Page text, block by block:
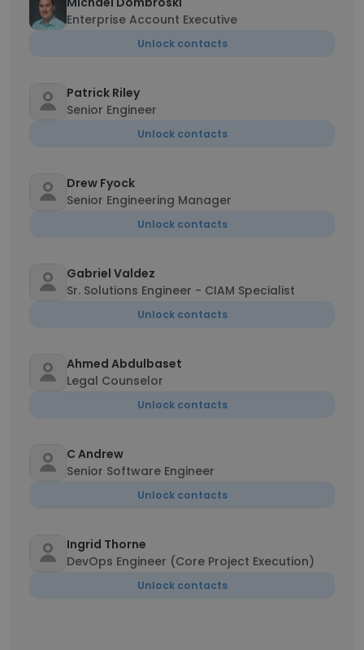
Enterprise Account Executive
Unlock contacts
Patrick Riley
Senior Engineer
Unlock contacts
Drew Fyock
Senior Engineering Manager
Unlock contacts
Gabriel Valdez
Sr. Solutions Engineer - CIAM Specialist
Unlock contacts
Ahmed Abdulbaset
Legal Counselor
Unlock contacts
C Andrew
Senior Software Engineer
Unlock contacts
Ingrid Thorne
DevOps Engineer (Core Project Execution)
Unlock contacts